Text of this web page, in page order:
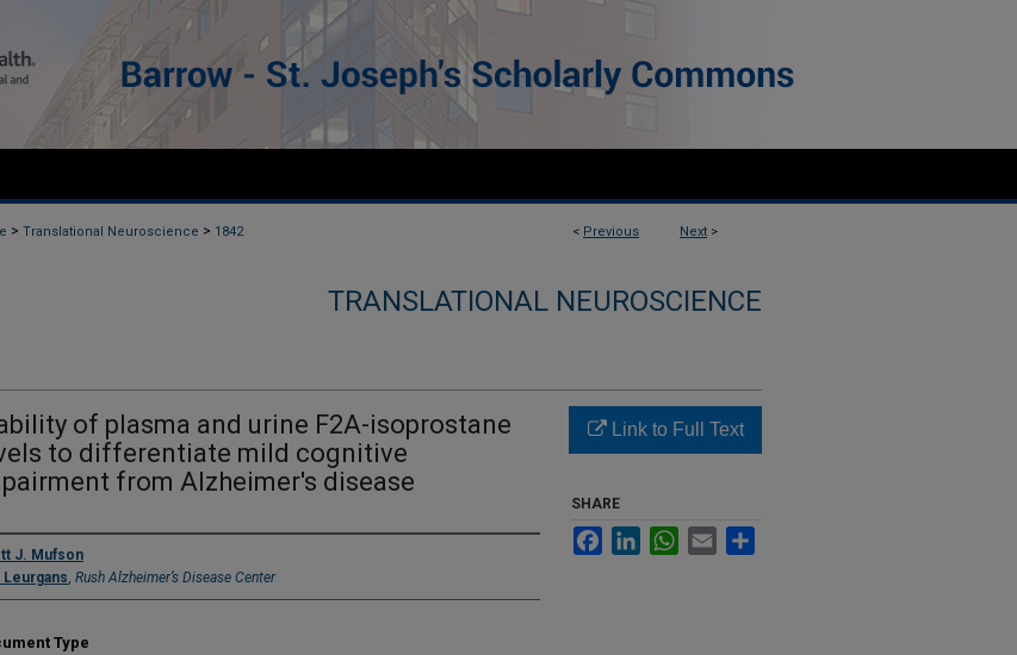
< Previous Next >
> Translational Neuroscience > 1842
TRANSLATIONAL NEUROSCIENCE
of plasma and urine F2A-isoprostane
to differentiate mild cognitive
from Alzheimer's disease
J. Mufson
Leurgans, Rush Alzheimer’s Disease Center
Type
Link to Full Text
SHARE
FacebookLinkedInWhatsApp
Email